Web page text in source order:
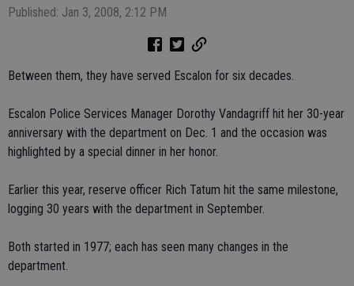
Published: Jan 3, 2008, 2:12 PM
Between them, they have served Escalon for six decades.
Escalon Police Services Manager Dorothy Vandagriff hit her 30-year
anniversary with the department on Dec. 1 and the occasion was
highlighted by a special dinner in her honor.
Earlier this year, reserve officer Rich Tatum hit the same milestone,
logging 30 years with the department in September.
Both started in 1977; each has seen many changes in the
department.